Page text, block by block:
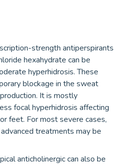
strength antiperspirants
hexahydrate can be
hyperhidrosis. These
blockage in the sweat
It is mostly
focal hyperhidrosis affecting
feet. For most severe cases,
treatments may be
anticholinergic can also be